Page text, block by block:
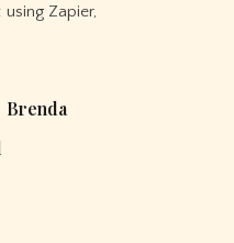
Zapier,
Brenda